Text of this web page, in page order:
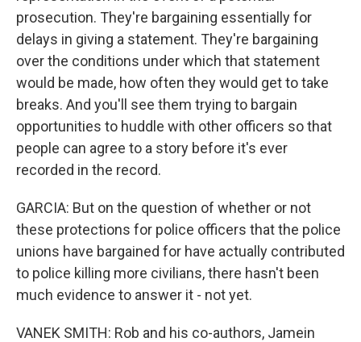
prosecution. They're bargaining essentially for
delays in giving a statement. They're bargaining
over the conditions under which that statement
would be made, how often they would get to take
breaks. And you'll see them trying to bargain
opportunities to huddle with other officers so that
people can agree to a story before it's ever
recorded in the record.
GARCIA: But on the question of whether or not
these protections for police officers that the police
unions have bargained for have actually contributed
to police killing more civilians, there hasn't been
much evidence to answer it - not yet.
VANEK SMITH: Rob and his co-authors, Jamein